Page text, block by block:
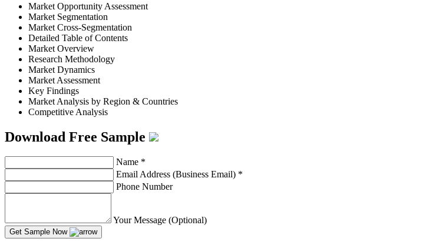
Market Opportunity Assessment
Market Segmentation
Market Cross-Segmentation
Detailed Table of Contents
Market Overview
Research Methodology
Market Dynamics
Market Assessment
Key Findings
Market Analysis by Region & Countries
Competitive Analysis
Download Free Sample
Name *
Email Address (Business Email) *
Phone Number
Your Message (Optional)
Get Sample Now